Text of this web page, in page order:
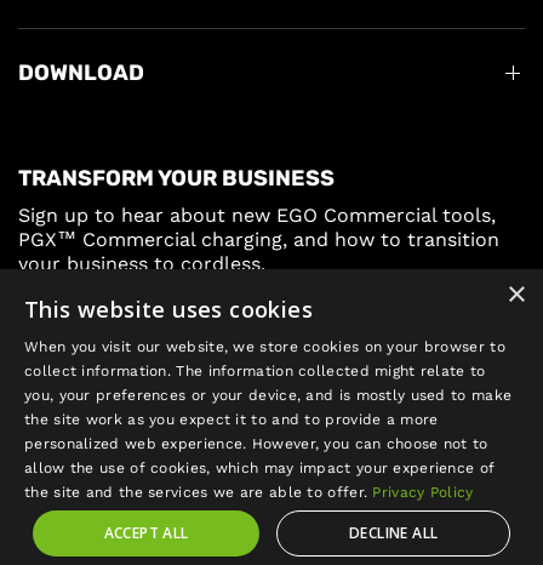
DOWNLOAD
TRANSFORM YOUR BUSINESS
Sign up to hear about new EGO Commercial tools,
PGX™ Commercial charging, and how to transition
your business to cordless.
Update
country/region
©2026 EGO POWER+, All rights reserved.
×
This website uses cookies
When you visit our website, we store cookies on your browser to
collect information. The information collected might relate to
you, your preferences or your device, and is mostly used to make
the site work as you expect it to and to provide a more
personalized web experience. However, you can choose not to
allow the use of cookies, which may impact your experience of
the site and the services we are able to offer. Privacy Policy
ACCEPT ALL DECLINE ALL